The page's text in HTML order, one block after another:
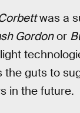
was a
Gordonor
guts to
in the future.